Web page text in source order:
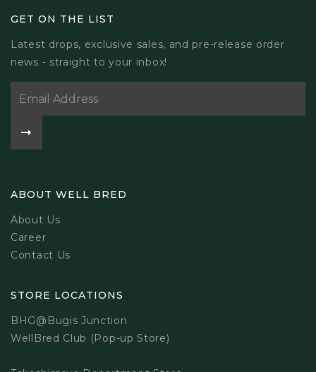
GET ON THE LIST
Latest drops, exclusive sales, and pre-release order
news - straight to your inbox!
ABOUT WELL BRED
About Us
Career
Contact Us
STORE LOCATIONS
BHG@Bugis Junction
WellBred Club (Pop-up Store)